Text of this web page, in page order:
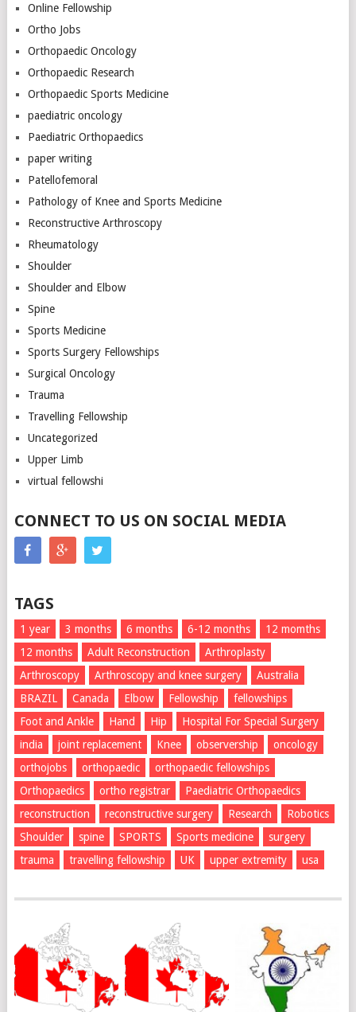
Online Fellowship
Ortho Jobs
Orthopaedic Oncology
Orthopaedic Research
Orthopaedic Sports Medicine
paediatric oncology
Paediatric Orthopaedics
paper writing
Patellofemoral
Pathology of Knee and Sports Medicine
Reconstructive Arthroscopy
Rheumatology
Shoulder
Shoulder and Elbow
Spine
Sports Medicine
Sports Surgery Fellowships
Surgical Oncology
Trauma
Travelling Fellowship
Uncategorized
Upper Limb
virtual fellowshi
CONNECT TO US ON SOCIAL MEDIA
TAGS
1 year 3 months 6 months 6-12 months
12 momths
12 months
Adult Reconstruction
Arthroplasty
Arthroscopy
Arthroscopy and knee surgery
Australia
BRAZIL
Canada Elbow Fellowship
fellowships
Foot and Ankle
Hand Hip
Hospital For Special Surgery
india
joint replacement Knee observership
oncology
orthojobs
orthopaedic
orthopaedic fellowships
Orthopaedics
ortho registrar
Paediatric Orthopaedics
reconstruction
reconstructive surgery Research
Robotics
Shoulder
spine SPORTS Sports medicine
surgery
trauma
travelling fellowship UK upper extremity usa